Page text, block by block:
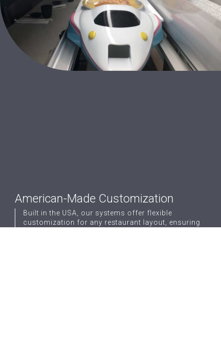
American-Made Customization
Built in the USA, our systems offer flexible
customization for any restaurant layout, ensuring